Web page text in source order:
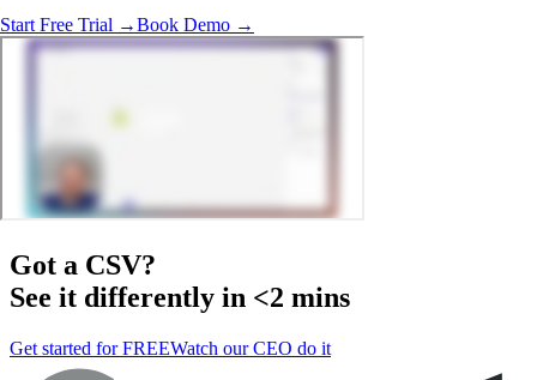
Start Free Trial →Book Demo →
Got a CSV?
See it differently in <2 mins
Get started for FREEWatch our CEO do it